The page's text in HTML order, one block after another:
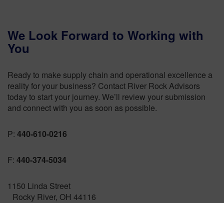
We Look Forward to Working with
You
Ready to make supply chain and operational excellence a
reality for your business? Contact River Rock Advisors
today to start your journey. We’ll review your submission
and connect with you as soon as possible.
P: 440-610-0216
F: 440-374-5034
1150 Linda Street
Rocky River, OH 44116